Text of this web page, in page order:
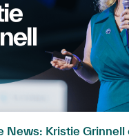
News: Kristie Grinnell